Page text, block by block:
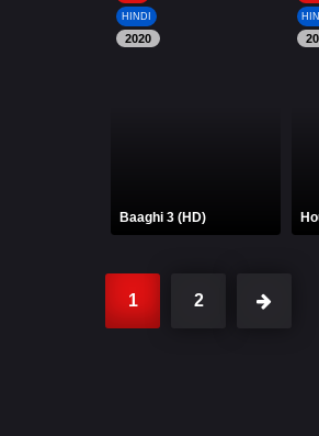
HINDI
2020
Baaghi 3 (HD)
1 2